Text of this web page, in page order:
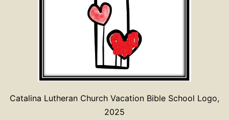
Catalina Lutheran Church Vacation Bible School Logo,
2025